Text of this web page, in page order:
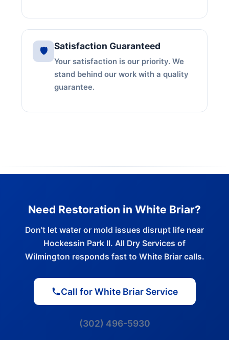
🛡️ Satisfaction Guaranteed
Your satisfaction is our priority. We
stand behind our work with a quality
guarantee.
Need Restoration in White Briar?
Don't let water or mold issues disrupt life near
Hockessin Park II. All Dry Services of
Wilmington responds fast to White Briar calls.
Call for White Briar Service
(302) 496-5930